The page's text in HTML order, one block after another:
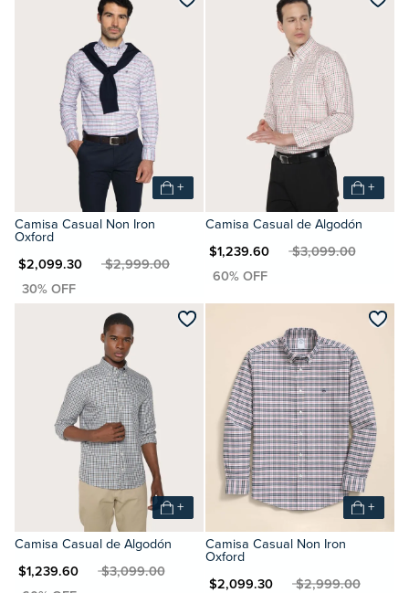
+
Camisa Casual Non Iron
Oxford
$2,099.30MXN $2,999.00
+
Camisa Casual de Algodón
MXN $1,239.60MXN $3,099.00
+
Camisa Casual de Algodón
$1,239.60MXN $3,099.00
+
Camisa Casual Non Iron
Oxford
MXN $2,099.30MXN $2,999.00